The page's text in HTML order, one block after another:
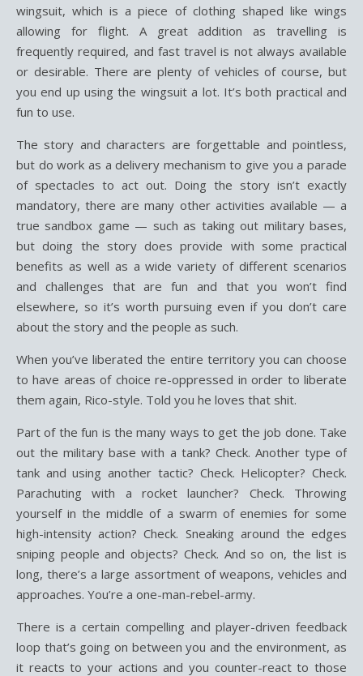
wingsuit, which is a piece of clothing shaped like wings
allowing for flight. A great addition as travelling is
frequently required, and fast travel is not always available
or desirable. There are plenty of vehicles of course, but
you end up using the wingsuit a lot. It’s both practical and
fun to use.
The story and characters are forgettable and pointless,
but do work as a delivery mechanism to give you a parade
of spectacles to act out. Doing the story isn’t exactly
mandatory, there are many other activities available — a
true sandbox game — such as taking out military bases,
but doing the story does provide with some practical
benefits as well as a wide variety of different scenarios
and challenges that are fun and that you won’t find
elsewhere, so it’s worth pursuing even if you don’t care
about the story and the people as such.
When you’ve liberated the entire territory you can choose
to have areas of choice re-oppressed in order to liberate
them again, Rico-style. Told you he loves that shit.
Part of the fun is the many ways to get the job done. Take
out the military base with a tank? Check. Another type of
tank and using another tactic? Check. Helicopter? Check.
Parachuting with a rocket launcher? Check. Throwing
yourself in the middle of a swarm of enemies for some
high-intensity action? Check. Sneaking around the edges
sniping people and objects? Check. And so on, the list is
long, there’s a large assortment of weapons, vehicles and
approaches. You’re a one-man-rebel-army.
There is a certain compelling and player-driven feedback
loop that’s going on between you and the environment, as
it reacts to your actions and you counter-react to those